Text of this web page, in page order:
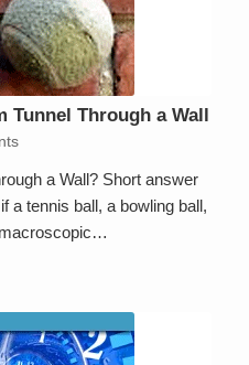
Tunnel Through a Wall
a Wall? Short answer
a tennis ball, a bowling ball,